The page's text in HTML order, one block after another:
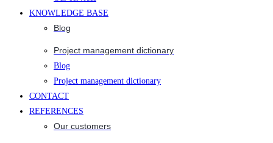
KNOWLEDGE BASE
Blog
Project management dictionary
Blog
Project management dictionary
CONTACT
REFERENCES
Our customers